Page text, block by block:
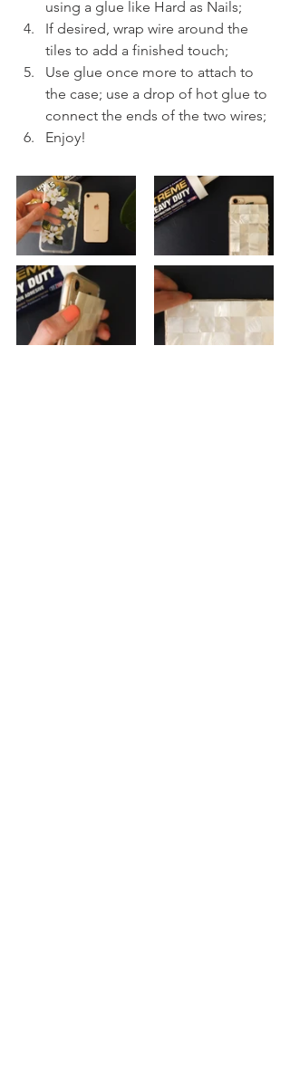
using a glue like Hard as Nails;
If desired, wrap wire around the
tiles to add a finished touch;
Use glue once more to attach to
the case; use a drop of hot glue to
connect the ends of the two wires;
Enjoy!